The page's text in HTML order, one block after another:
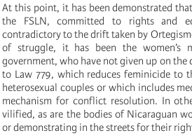
At this point, it has been demonstrated
the FSLN, committed to rights and
contradictory to the drift taken by
of struggle, it has been the women’s
government, who have not given up on the
to Law 779, which reduces feminicide to
heterosexual couples or which includes
mechanism for conflict resolution. In
vilified, as are the bodies of Nicaraguan
or demonstrating in the streets for their